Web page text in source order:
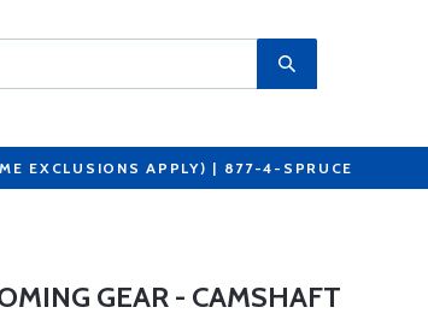
EXCLUSIONS APPLY) | 877-4-SPRUCE
GEAR - CAMSHAFT